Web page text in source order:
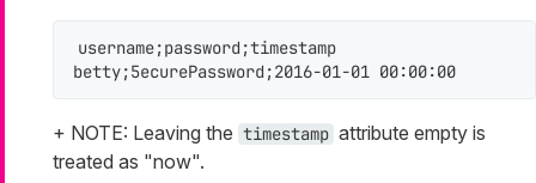
username;password;timestamp
betty;5ecurePassword;2016-01-01 00:00:00
+ NOTE: Leaving the timestamp attribute empty is
treated as "now".